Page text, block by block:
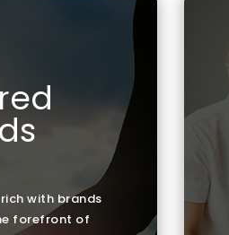
with brands
forefront of